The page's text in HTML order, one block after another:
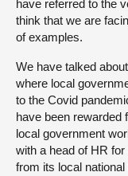
have referred to the
think that we are
of examples.
We have talked
where local
to the Covid
have been rewarded
local government
with a head of HR
from its local